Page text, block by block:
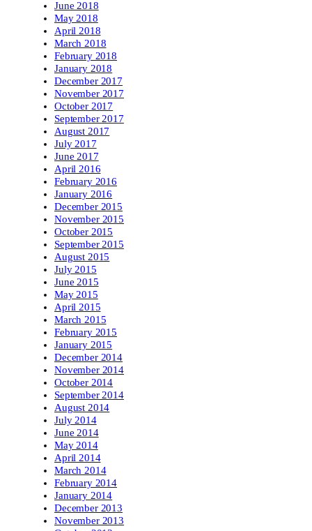
June 2018
May 2018
April 2018
March 2018
February 2018
January 2018
December 2017
November 2017
October 2017
September 2017
August 2017
July 2017
June 2017
April 2016
February 2016
January 2016
December 2015
November 2015
October 2015
September 2015
August 2015
July 2015
June 2015
May 2015
April 2015
March 2015
February 2015
January 2015
December 2014
November 2014
October 2014
September 2014
August 2014
July 2014
June 2014
May 2014
April 2014
March 2014
February 2014
January 2014
December 2013
November 2013